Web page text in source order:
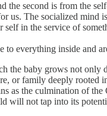
the second is from the
us. The socialized mind
in the service of
to everything inside and
the baby grows not only
or family deeply rooted
as the culmination of the
will not tap into its